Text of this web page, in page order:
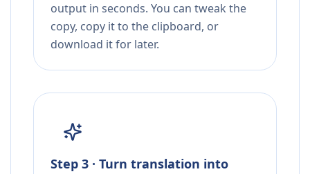
output in seconds. You can tweak the
copy, copy it to the clipboard, or
download it for later.
Step 3 · Turn translation into